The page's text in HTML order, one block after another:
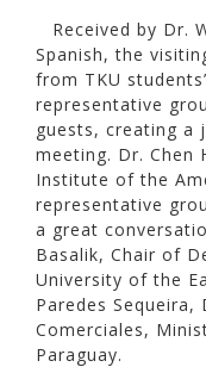
Received by Dr.
Spanish, the
from TKU
representative
guests, creating a
meeting. Dr. Chen
Institute of the
representative
a great
Basalik, Chair of
University of the
Paredes Sequeira,
Comerciales,
Paraguay.